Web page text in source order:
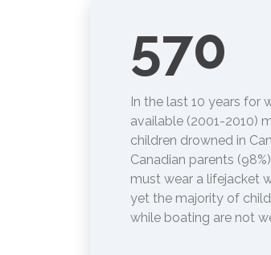
570
In the last 10 years for
available (2001-2010)
children drowned in
Canadian parents
must wear a lifejacket
yet the majority of
while boating are not